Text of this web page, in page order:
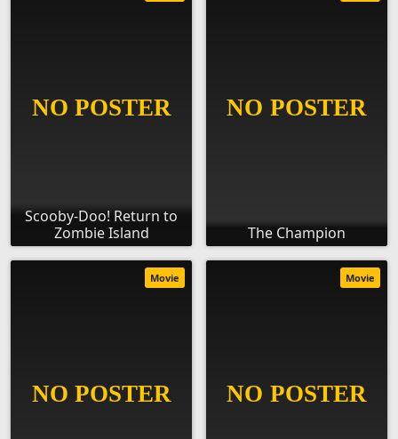
Scooby-Doo! Return to
Zombie Island
The Champion
Movie Movie